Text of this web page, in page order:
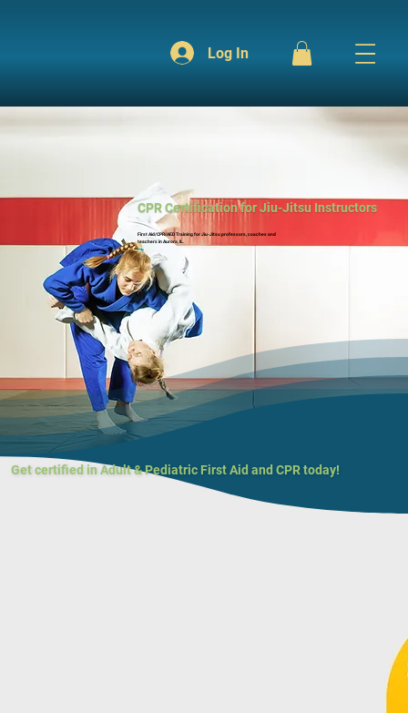
Log In
CPR Certification for Jiu-Jitsu Instructors
First Aid/CPR/AED Training for Jiu-Jitsu professors, coaches and
teachers in Aurora, IL.
Get certified in Adult & Pediatric First Aid and CPR today!